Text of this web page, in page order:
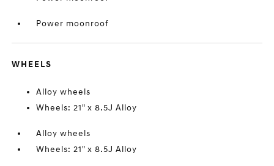
Power moonroof
WHEELS
Alloy wheels
Wheels: 21" x 8.5J Alloy
Alloy wheels
Wheels: 21" x 8.5J Alloy